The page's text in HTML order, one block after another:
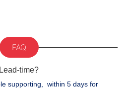
FAQ
time?
supporting, within 5 days for